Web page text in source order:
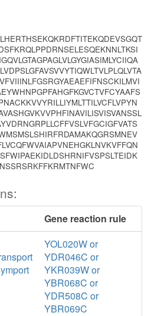
Gene reaction rule
YOL020W or
YDR046C or
YKR039W or
YBR068C or
YDR508C or
YBR069C